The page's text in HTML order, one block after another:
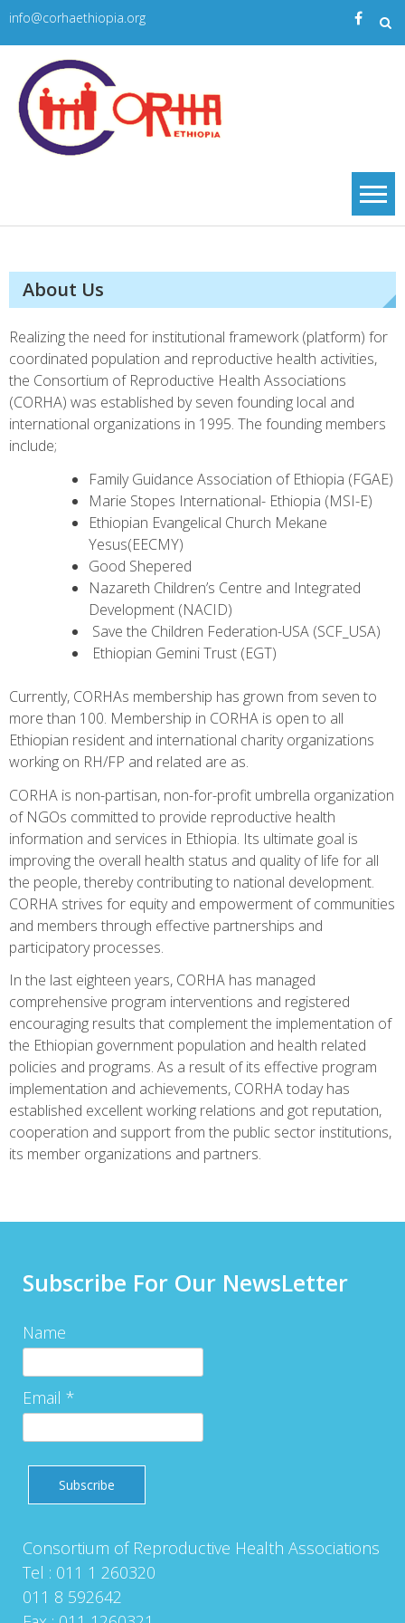
Skip
info@corhaethiopia.org
About Us
Realizing the need for institutional framework (platform) for
coordinated population and reproductive health activities,
the Consortium of Reproductive Health Associations
(CORHA) was established by seven founding local and
international organizations in 1995. The founding members
include;
Family Guidance Association of Ethiopia (FGAE)
Marie Stopes International- Ethiopia (MSI-E)
Ethiopian Evangelical Church Mekane
Yesus(EECMY)
Good Shepered
Nazareth Children’s Centre and Integrated
Development (NACID)
Save the Children Federation-USA (SCF_USA)
Ethiopian Gemini Trust (EGT)
Currently, CORHAs membership has grown from seven to
more than 100. Membership in CORHA is open to all
Ethiopian resident and international charity organizations
working on RH/FP and related are as.
CORHA is non-partisan, non-for-profit umbrella organization
of NGOs committed to provide reproductive health
information and services in Ethiopia. Its ultimate goal is
improving the overall health status and quality of life for all
the people, thereby contributing to national development.
CORHA strives for equity and empowerment of communities
and members through effective partnerships and
participatory processes.
In the last eighteen years, CORHA has managed
comprehensive program interventions and registered
encouraging results that complement the implementation of
the Ethiopian government population and health related
policies and programs. As a result of its effective program
implementation and achievements, CORHA today has
established excellent working relations and got reputation,
cooperation and support from the public sector institutions,
its member organizations and partners.
Subscribe For Our NewsLetter
Name
Email *
Consortium of Reproductive Health Associations
Tel : 011 1 260320
011 8 592642